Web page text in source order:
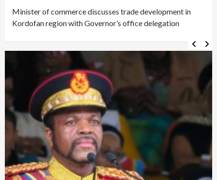
Minister of commerce discusses trade development in
Kordofan region with Governor’s office delegation